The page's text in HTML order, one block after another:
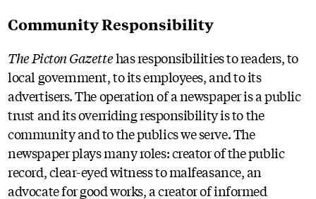
Community Responsibility
The Picton Gazettehas responsibilities to readers, to
local government, to its employees, and to its
advertisers. The operation of a newspaper is a public
trust and its overriding responsibility is to the
community and to the publics we serve. The
newspaper plays many roles: creator of the public
record, clear-eyed witness to malfeasance, an
advocate for good works, a creator of informed